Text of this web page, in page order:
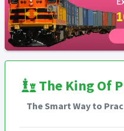
The King Of
The Smart Way to